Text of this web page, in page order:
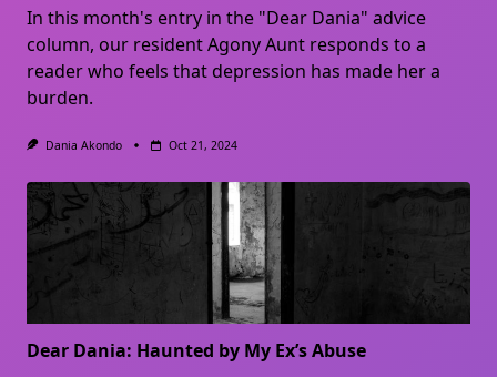
In this month's entry in the "Dear Dania" advice
column, our resident Agony Aunt responds to a
reader who feels that depression has made her a
burden.
Dania Akondo Oct 21, 2024
Dear Dania: Haunted by My Ex’s Abuse